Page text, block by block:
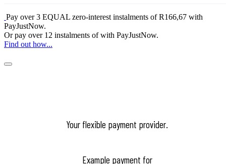
Pay over3 EQUAL zero-interest instalments of R166,67 with
PayJustNow.
Or pay over 12 instalments of with PayJustNow.
Find out how...
Your flexible payment provider.
Example payment for